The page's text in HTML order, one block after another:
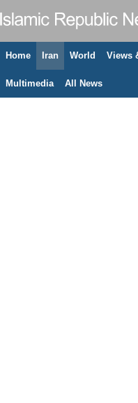
Home Iran World Views
Multimedia All News